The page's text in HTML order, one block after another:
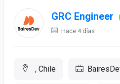
GRC Engineer
Hace 4 días
, Chile